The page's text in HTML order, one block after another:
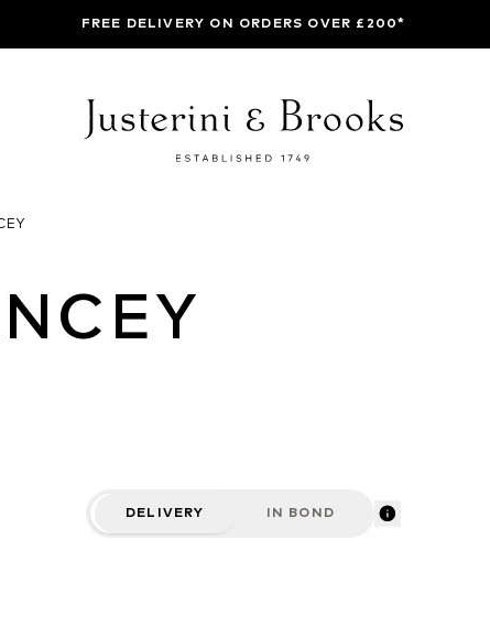
FREE DELIVERY ON ORDERS OVER £200*
DELIVERY IN BOND